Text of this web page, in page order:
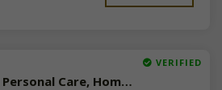
VERIFIED
Available-FMCG, Personal Care, Home Care Distributor In Virudhnagar, Tamilnadu